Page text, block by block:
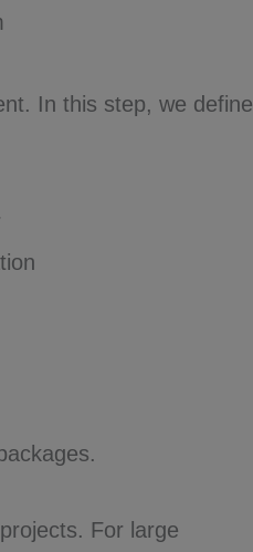
In this step, we define
For large